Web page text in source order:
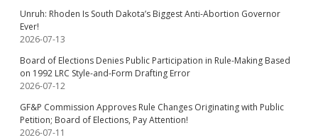
Unruh: Rhoden Is South Dakota’s Biggest Anti-Abortion Governor
Ever!
2026-07-13
Board of Elections Denies Public Participation in Rule-Making Based
on 1992 LRC Style-and-Form Drafting Error
2026-07-12
GF&P Commission Approves Rule Changes Originating with Public
Petition; Board of Elections, Pay Attention!
2026-07-11